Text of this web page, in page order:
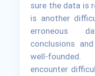
sure the data is
is another
erroneous
conclusions
well-founded.
encounter